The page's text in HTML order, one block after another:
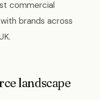
commercial
brands across
landscape